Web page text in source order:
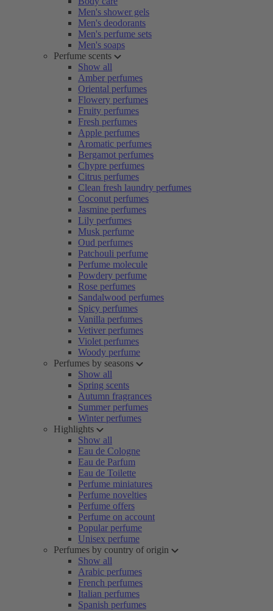
Men's shower gels
Men's deodorants
Men's perfume sets
Men's soaps
Perfume scents
Show all
Amber perfumes
Oriental perfumes
Flowery perfumes
Fruity perfumes
Fresh perfumes
Apple perfumes
Aromatic perfumes
Bergamot perfumes
Chypre perfumes
Citrus perfumes
Clean fresh laundry perfumes
Coconut perfumes
Jasmine perfumes
Lily perfumes
Musk perfume
Oud perfumes
Patchouli perfume
Perfume molecule
Powdery perfume
Rose perfumes
Sandalwood perfumes
Spicy perfumes
Vanilla perfumes
Vetiver perfumes
Violet perfumes
Woody perfume
Perfumes by seasons
Show all
Spring scents
Autumn fragrances
Summer perfumes
Winter perfumes
Highlights
Show all
Eau de Cologne
Eau de Parfum
Eau de Toilette
Perfume miniatures
Perfume novelties
Perfume offers
Perfume on account
Popular perfume
Unisex perfume
Perfumes by country of origin
Show all
Arabic perfumes
French perfumes
Italian perfumes
Spanish perfumes